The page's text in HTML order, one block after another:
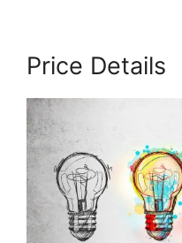
Price Details